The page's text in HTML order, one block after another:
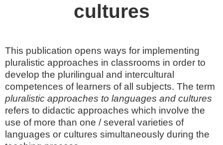
cultures
This publication opens ways for implementing
pluralistic approaches in classrooms in order to
develop the plurilingual and intercultural
competences of learners of all subjects. The term
pluralistic approaches to languages and cultures
refers to didactic approaches which involve the
use of more than one / several varieties of
languages or cultures simultaneously during the